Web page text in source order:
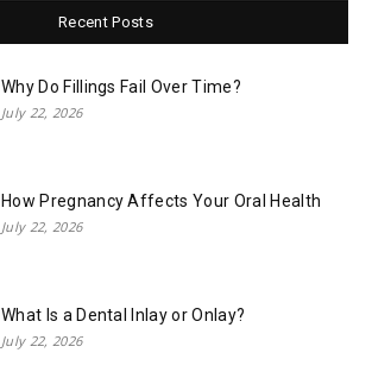
Recent Posts
Why Do Fillings Fail Over Time?
July 22, 2026
How Pregnancy Affects Your Oral Health
July 22, 2026
What Is a Dental Inlay or Onlay?
July 22, 2026